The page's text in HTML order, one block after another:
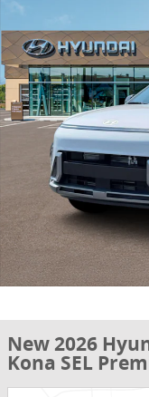
New 2026
Kona SEL